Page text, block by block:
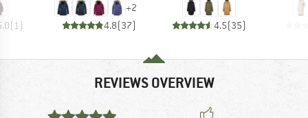
(1)
+2
4.8(37) 4.5(35)
REVIEWS OVERVIEW